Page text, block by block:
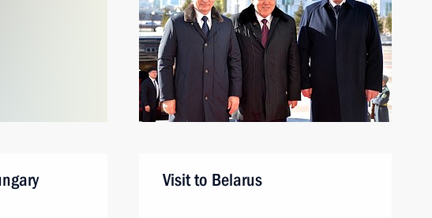
Visit to Belarus